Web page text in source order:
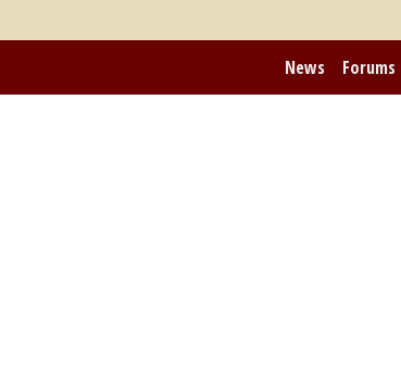
News Forums